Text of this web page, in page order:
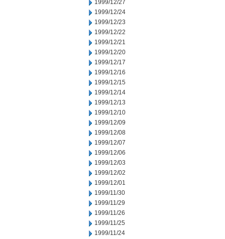
1999/12/27
1999/12/24
1999/12/23
1999/12/22
1999/12/21
1999/12/20
1999/12/17
1999/12/16
1999/12/15
1999/12/14
1999/12/13
1999/12/10
1999/12/09
1999/12/08
1999/12/07
1999/12/06
1999/12/03
1999/12/02
1999/12/01
1999/11/30
1999/11/29
1999/11/26
1999/11/25
1999/11/24